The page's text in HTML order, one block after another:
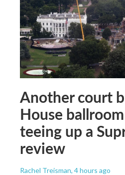
Another court
House
teeing up a
review
Rachel Treisman, 4 hours ago